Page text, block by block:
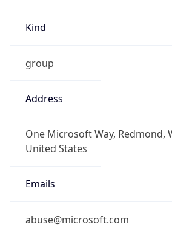
Kind
group
Address
One Microsoft Way, Redmond,
United States
Emails
abuse@microsoft.com